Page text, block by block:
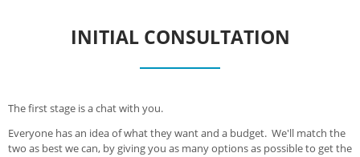
INITIAL CONSULTATION
The first stage is a chat with you.
Everyone has an idea of what they want and a budget. We'll match the
two as best we can, by giving you as many options as possible to get the